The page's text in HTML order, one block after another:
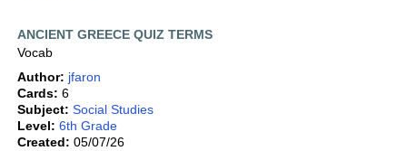
ANCIENT GREECE QUIZ TERMS
Vocab
Author: jfaron
Cards: 6
Subject: Social Studies
Level: 6th Grade
Created: 05/07/26